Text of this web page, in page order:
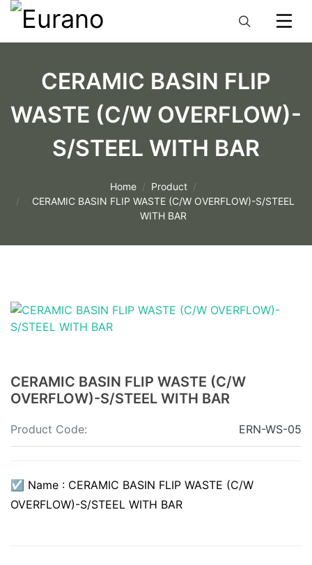
CERAMIC BASIN FLIP
WASTE (C/W OVERFLOW)-
S/STEEL WITH BAR
Home
Product
CERAMIC BASIN FLIP WASTE (C/W OVERFLOW)-S/STEEL
WITH BAR
CERAMIC BASIN FLIP WASTE (C/W
OVERFLOW)-S/STEEL WITH BAR
Product Code: ERN-WS-05
☑ Name : CERAMIC BASIN FLIP WASTE (C/W
OVERFLOW)-S/STEEL WITH BAR